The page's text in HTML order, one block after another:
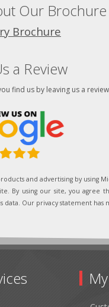
Our Brochure
Brochure
a Review
find us by leaving us a
and advertising by using
By using our site, you agree
data. Our privacy statement has